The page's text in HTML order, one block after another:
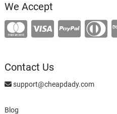
We Accept
Contact Us
support@cheapdady.com
Blog